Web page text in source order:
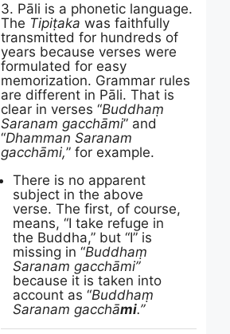
3. Pāli is a phonetic language.
The Tipiṭaka was faithfully
transmitted for hundreds of
years because verses were
formulated for easy
memorization. Grammar rules
are different in Pāli. That is
clear in verses “Buddhaṃ
Saranam gacchāmi” and
“Dhamman Saranam
gacchāmi,” for example.
There is no apparent
subject in the above
verse. The first, of course,
means, “I take refuge in
the Buddha,” but “I” is
missing in “Buddhaṃ
Saranam gacchāmi”
because it is taken into
account as “Buddhaṃ
Saranam gacchāmi.”